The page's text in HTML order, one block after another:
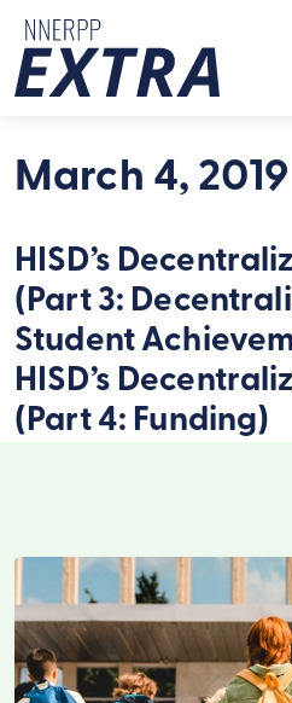
March 4, 2019
HISD’s
(Part 3:
Student
HISD’s
(Part 4: Funding)